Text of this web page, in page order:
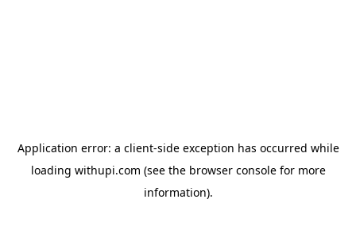
Application error: a client-side exception has occurred while
loading withupi.com (see the browser consolefor more
information).